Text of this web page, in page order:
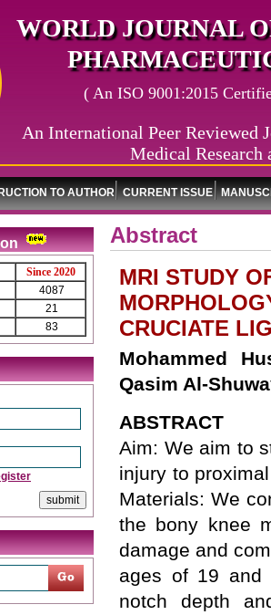
WORLD JOURNAL
( An ISO 9001:2015
An International Peer Reviewed
Medical Research
TO AUTHOR CURRENT ISSUE
Since 2020
4087
21
83
Abstract
MRI STUDY
CRUCIATE
Mohammed
Qasim Al-
ABSTRACT
Aim: We aim to
injury to
Materials: We
the bony knee
damage and
ages of 19 and
notch depth